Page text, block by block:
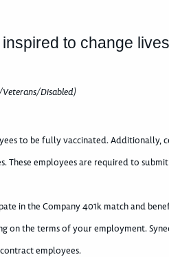
to change
Disabled)
to be fully vaccinated. Additionally,
These employees are required to
in the Company 401k match and
on the terms of your employment.
employees.